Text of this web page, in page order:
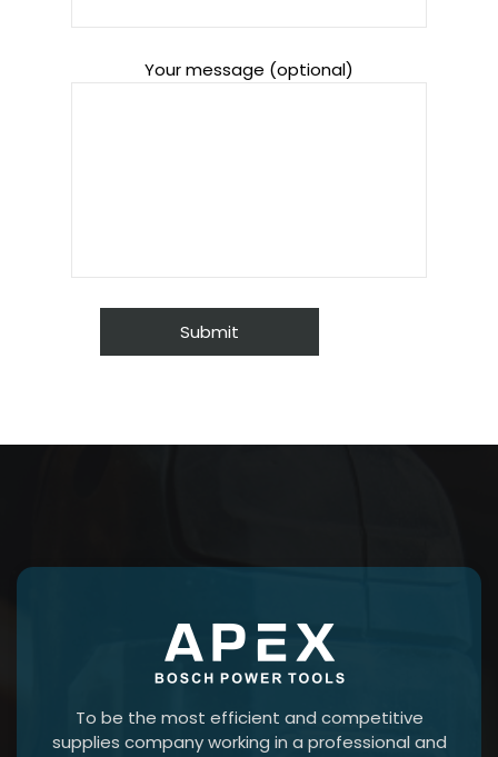
Your message (optional)
To be the most efficient and competitive
supplies company working in a professional and